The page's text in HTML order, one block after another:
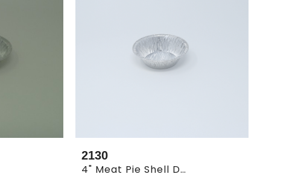
2130
4" Meat Pie Shell Deep ( 20 X 125 )